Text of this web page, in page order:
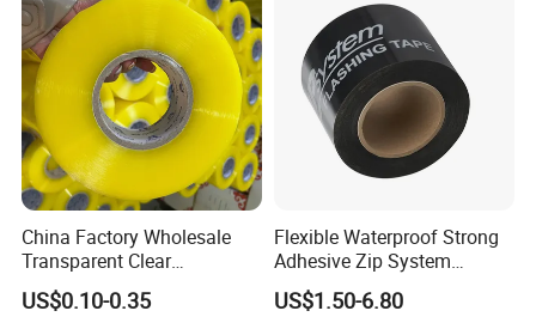
China Factory Wholesale
Transparent Clear
Packaging Packing
Shipping Strong Adhesive
US$0.10-0.35
Flexible Waterproof Strong
Adhesive Zip System
Flashing Tape for Windows
and Doors
US$1.50-6.80